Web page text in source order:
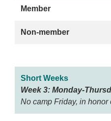
Member
Non-member
Short Weeks
Week 3: Monday-
No camp Friday, in